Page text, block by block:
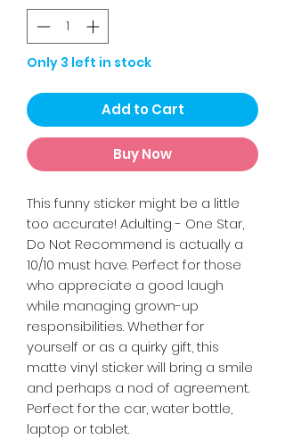
Only 3 left in stock
Add to Cart
Buy Now
This funny sticker might be a little
too accurate! Adulting - One Star,
Do Not Recommend is actually a
10/10 must have. Perfect for those
who appreciate a good laugh
while managing grown-up
responsibilities. Whether for
yourself or as a quirky gift, this
matte vinyl sticker will bring a smile
and perhaps a nod of agreement.
Perfect for the car, water bottle,
laptop or tablet.